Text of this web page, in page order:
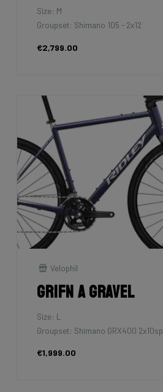
Size: M
Groupset: Shimano 105 - 2x12
€2,799.00
Velophil
Grifn A Gravel
Size: L
Groupset: Shimano GRX400 2x10sp
€1,999.00